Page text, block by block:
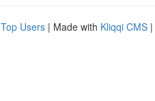
Top Users | Made with Kliqqi CMS |